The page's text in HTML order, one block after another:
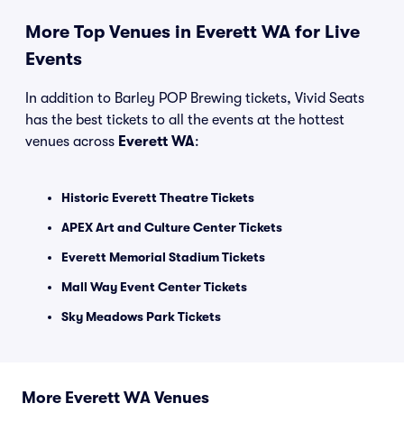
More Top Venues in Everett WA for Live
Events
In addition to Barley POP Brewing tickets, Vivid Seats
has the best tickets to all the events at the hottest
venues across Everett WA:
Historic Everett Theatre Tickets
APEX Art and Culture Center Tickets
Everett Memorial Stadium Tickets
Mall Way Event Center Tickets
Sky Meadows Park Tickets
More Everett WA Venues